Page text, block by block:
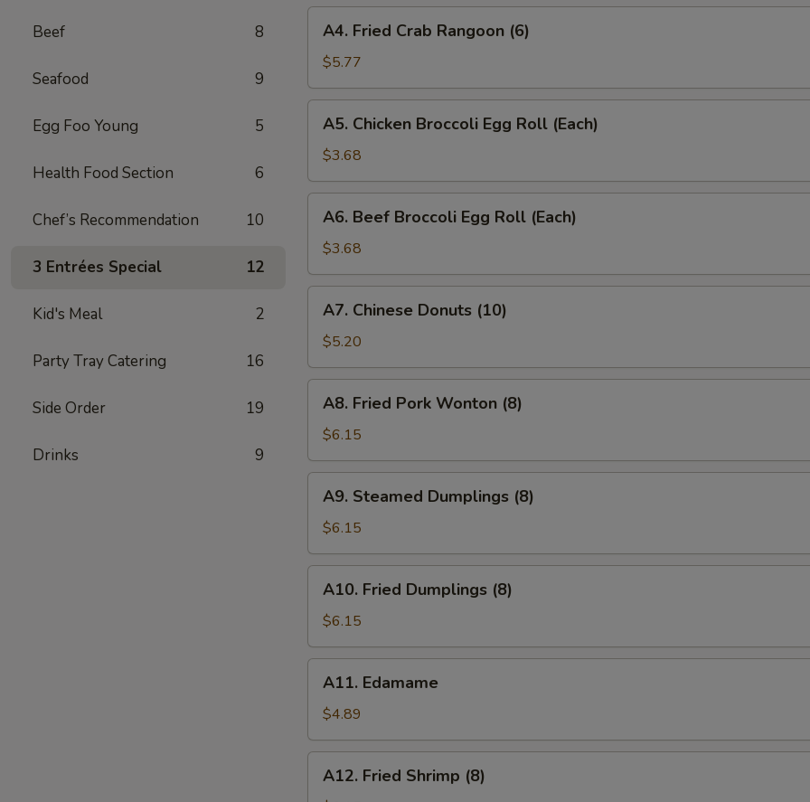
Beef 8
Seafood 9
Egg Foo Young 5
Health Food Section 6
Chef’s Recommendation 10
3 Entrées Special 12
Kid's Meal 2
Party Tray Catering 16
Side Order 19
Drinks 9
(6)
Fried
Crab
Rangoon
(6)
A4. Fried Crab Rangoon (6)
$5.77
Chicken
Broccoli
Egg
Roll
(Each)
A5. Chicken Broccoli Egg Roll (Each)
$3.68
Beef
Broccoli
Egg
Roll
(Each)
A6. Beef Broccoli Egg Roll (Each)
$3.68
Chinese
Donuts
(10)
A7. Chinese Donuts (10)
$5.20
Fried
Pork
Wonton
(8)
A8. Fried Pork Wonton (8)
$6.15
Steamed
Dumplings
(8)
A9. Steamed Dumplings (8)
$6.15
Fried
Dumplings
(8)
A10. Fried Dumplings (8)
$6.15
Edamame
A11. Edamame
$4.89
Fried
A12. Fried Shrimp (8)